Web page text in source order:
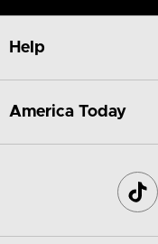
Help
America Today